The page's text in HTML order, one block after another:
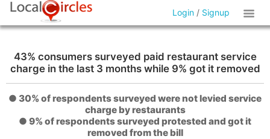
Login / Signup
43% consumers surveyed paid restaurant service
charge in the last 3 months while 9% got it removed
● 30% of respondents surveyed were not levied service
charge by restaurants
● 9% of respondents surveyed protested and got it
removed from the bill